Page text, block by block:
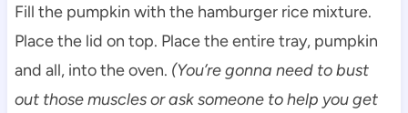
Fill the pumpkin with the hamburger rice mixture.
Place the lid on top. Place the entire tray, pumpkin
and all, into the oven. (You’re gonna need to bust
out those muscles or ask someone to help you get